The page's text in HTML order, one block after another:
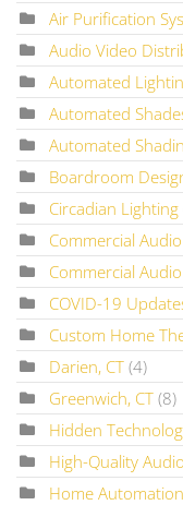
Air Purification
Audio Video
Automated
Automated
Automated
Boardroom
Circadian Lighting
Commercial
Commercial
COVID-19
Custom Home
Darien, CT (4)
Greenwich, CT (8)
Hidden
High-Quality Audio
Home Automation